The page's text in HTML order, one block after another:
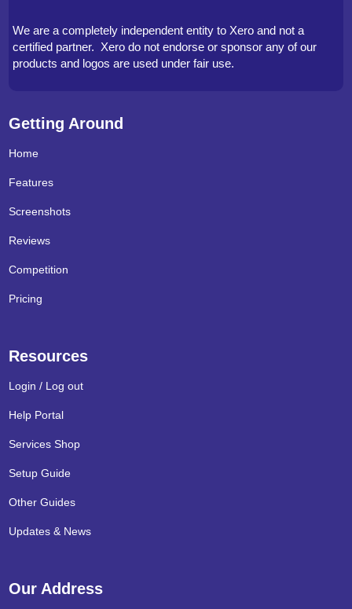
We are a completely independent entity to Xero and not a
certified partner. Xero do not endorse or sponsor any of our
products and logos are used under fair use.
Getting Around
Home
Features
Screenshots
Reviews
Competition
Pricing
Resources
Login / Log out
Help Portal
Services Shop
Setup Guide
Other Guides
Updates & News
Our Address